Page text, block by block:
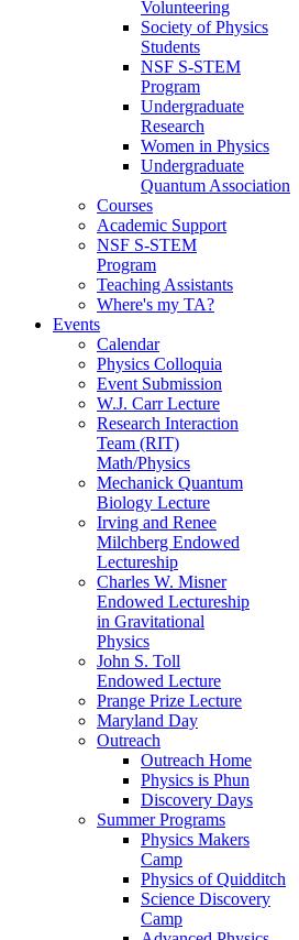
Volunteering
Society of Physics
Students
NSF S-STEM
Program
Undergraduate
Research
Women in Physics
Undergraduate
Quantum Association
Courses
Academic Support
NSF S-STEM
Program
Teaching Assistants
Where's my TA?
Events
Calendar
Physics Colloquia
Event Submission
W.J. Carr Lecture
Research Interaction
Team (RIT)
Math/Physics
Mechanick Quantum
Biology Lecture
Irving and Renee
Milchberg Endowed
Lectureship
Charles W. Misner
Endowed Lectureship
in Gravitational
Physics
John S. Toll
Endowed Lecture
Prange Prize Lecture
Maryland Day
Outreach
Outreach Home
Physics is Phun
Discovery Days
Summer Programs
Physics Makers
Camp
Physics of Quidditch
Science Discovery
Camp